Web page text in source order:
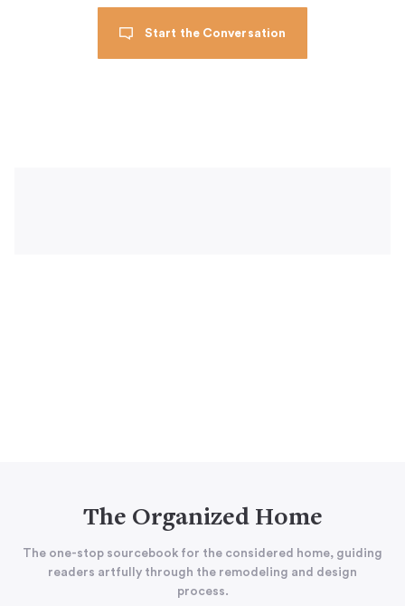
Start the Conversation
The Organized Home
The one-stop sourcebook for the considered home, guiding
readers artfully through the remodeling and design
process.